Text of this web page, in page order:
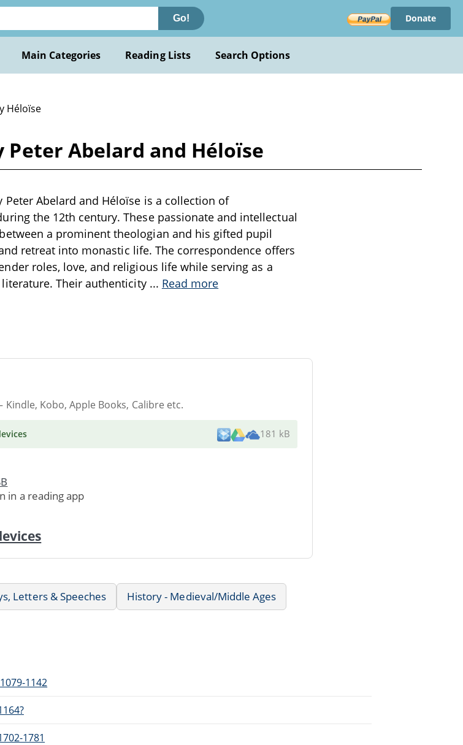
Go! Donate
Main Categories Reading Lists Search Options
Héloïse
Abelard and Héloïse
Abelard and Héloïse is a collection of
the 12th century. These passionate and intellectual
a prominent theologian and his gifted pupil
retreat into monastic life. The correspondence offers
roles, love, and religious life while serving as a
Their authenticity ... Read more
Kobo, Apple Books, Calibre etc.
181 kB
in a reading app
Letters & Speeches History - Medieval/Middle Ages
1142
1781